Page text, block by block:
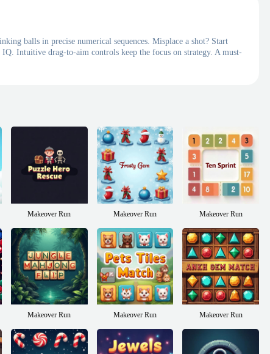
balls in precise numerical sequences. Misplace a shot? Start
Intuitive drag-to-aim controls keep the focus on strategy. A must-
Makeover Run Makeover Run Makeover Run
Makeover Run Makeover Run Makeover Run